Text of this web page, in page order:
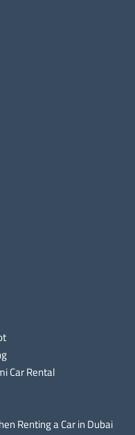
Car Rental
Renting a Car in Dubai